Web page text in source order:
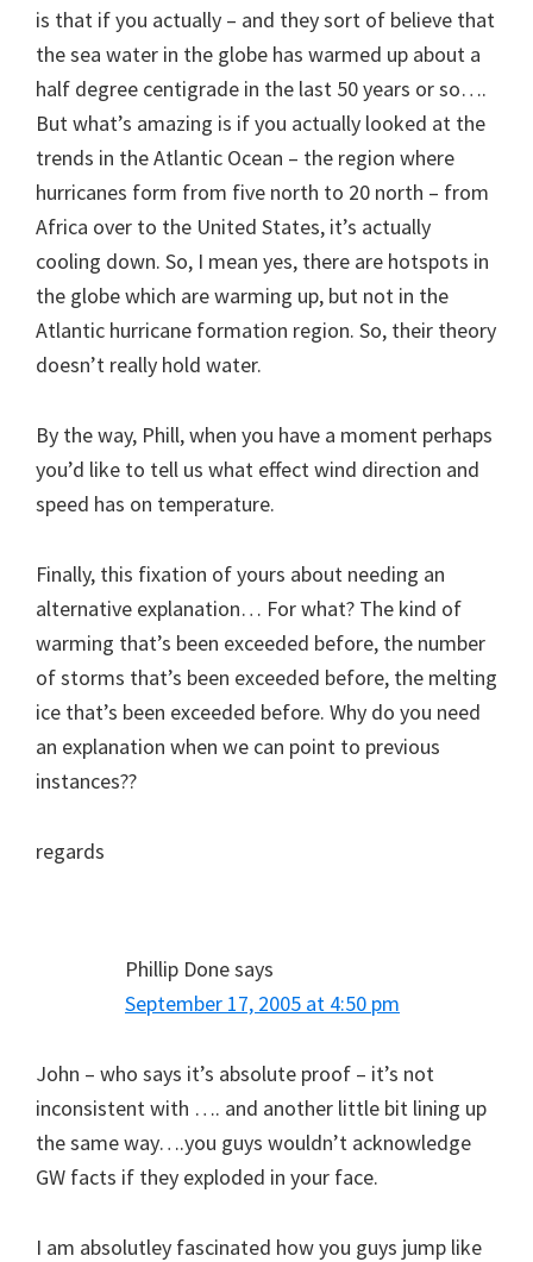
is that if you actually – and they sort of believe that
the sea water in the globe has warmed up about a
half degree centigrade in the last 50 years or so….
But what’s amazing is if you actually looked at the
trends in the Atlantic Ocean – the region where
hurricanes form from five north to 20 north – from
Africa over to the United States, it’s actually
cooling down. So, I mean yes, there are hotspots in
the globe which are warming up, but not in the
Atlantic hurricane formation region. So, their theory
doesn’t really hold water.
By the way, Phill, when you have a moment perhaps
you’d like to tell us what effect wind direction and
speed has on temperature.
Finally, this fixation of yours about needing an
alternative explanation… For what? The kind of
warming that’s been exceeded before, the number
of storms that’s been exceeded before, the melting
ice that’s been exceeded before. Why do you need
an explanation when we can point to previous
instances??
regards
Phillip Donesays
September 17, 2005 at 4:50 pm
John – who says it’s absolute proof – it’s not
inconsistent with …. and another little bit lining up
the same way….you guys wouldn’t acknowledge
GW facts if they exploded in your face.
I am absolutley fascinated how you guys jump like